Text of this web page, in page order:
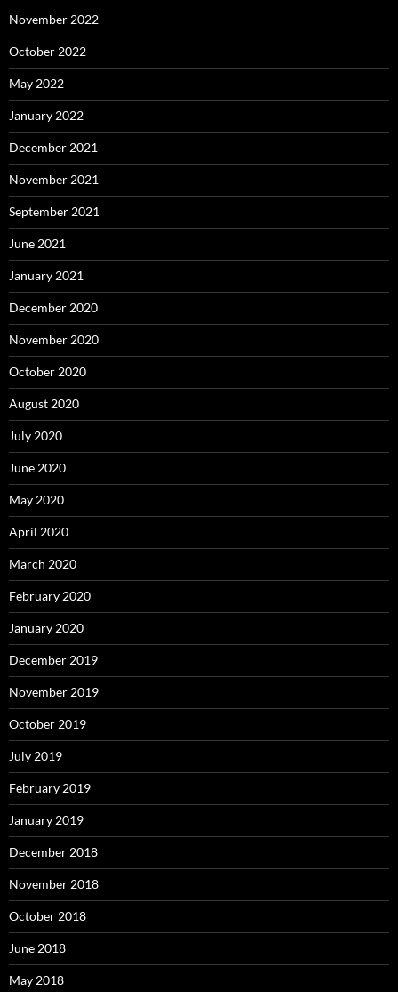
November 2022
October 2022
May 2022
January 2022
December 2021
November 2021
September 2021
June 2021
January 2021
December 2020
November 2020
October 2020
August 2020
July 2020
June 2020
May 2020
April 2020
March 2020
February 2020
January 2020
December 2019
November 2019
October 2019
July 2019
February 2019
January 2019
December 2018
November 2018
October 2018
June 2018
May 2018